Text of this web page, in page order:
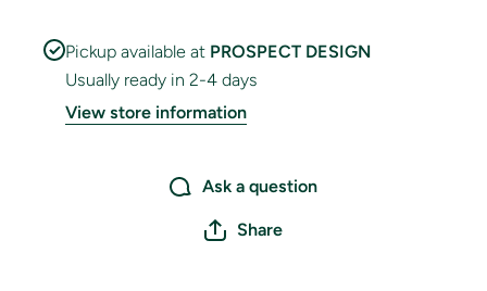
Pickup available at PROSPECT DESIGN
Usually ready in 2-4 days
View store information
Ask a question
Share